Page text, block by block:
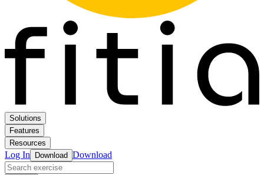
Solutions
Features
Resources
Log In Download Download